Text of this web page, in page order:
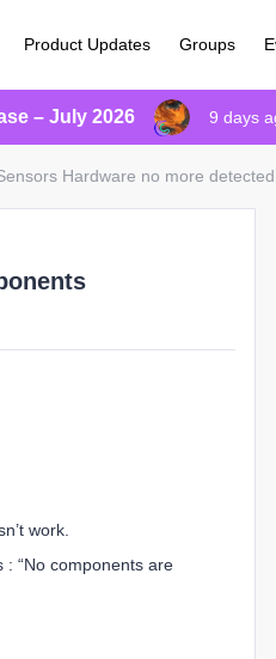
Product Updates Groups
– July 2026 9 days
Hardware no more
work.
“No components are